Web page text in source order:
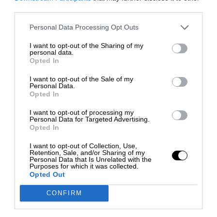
Personal Data Processing Opt Outs
I want to opt-out of the Sharing of my
personal data.
Opted In
I want to opt-out of the Sale of my
Personal Data.
Opted In
I want to opt-out of processing my
Personal Data for Targeted Advertising.
Opted In
I want to opt-out of Collection, Use,
Retention, Sale, and/or Sharing of my
Personal Data that Is Unrelated with the
Purposes for which it was collected.
Opted Out
CONFIRM